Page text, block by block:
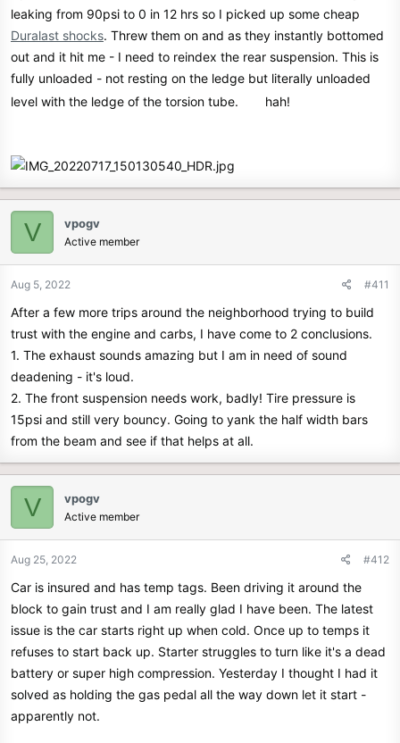
leaking from 90psi to 0 in 12 hrs so I picked up some cheap
Duralast shocks. Threw them on and as they instantly bottomed
out and it hit me - I need to reindex the rear suspension. This is
fully unloaded - not resting on the ledge but literally unloaded
level with the ledge of the torsion tube.
hah!
V vpogv
Active member
Aug 5, 2022 #411
After a few more trips around the neighborhood trying to build
trust with the engine and carbs, I have come to 2 conclusions.
1. The exhaust sounds amazing but I am in need of sound
deadening - it's loud.
2. The front suspension needs work, badly! Tire pressure is
15psi and still very bouncy. Going to yank the half width bars
from the beam and see if that helps at all.
V vpogv
Active member
Aug 25, 2022 #412
Car is insured and has temp tags. Been driving it around the
block to gain trust and I am really glad I have been. The latest
issue is the car starts right up when cold. Once up to temps it
refuses to start back up. Starter struggles to turn like it's a dead
battery or super high compression. Yesterday I thought I had it
solved as holding the gas pedal all the way down let it start -
apparently not.